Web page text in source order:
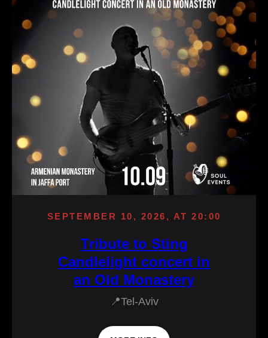
SEPTEMBER 10, 2026, AT 20:00
Tribute to Sting
Candlelight concert in
an Old Monastery
📍Tel-Aviv